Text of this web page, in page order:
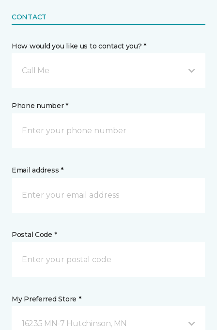
CONTACT
How would you like us to contact you? *
Call Me
Phone number *
Email address *
Postal Code *
My Preferred Store *
16235 MN-7 Hutchinson, MN